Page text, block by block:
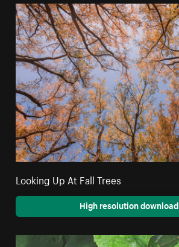
Looking Up At Fall Trees
High resolution download